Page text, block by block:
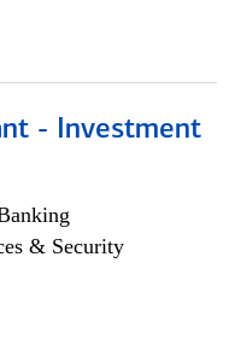
- Investment
& Security